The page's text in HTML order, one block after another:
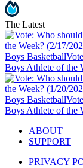
The Latest
Boys Basketball
Boys Athlete of the
Boys Basketball
Boys Athlete of the
ABOUT
SUPPORT
PRIVACY